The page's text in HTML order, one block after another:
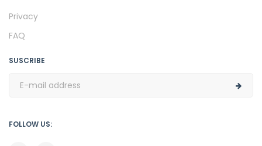
Privacy
FAQ
SUSCRIBE
FOLLOW US: